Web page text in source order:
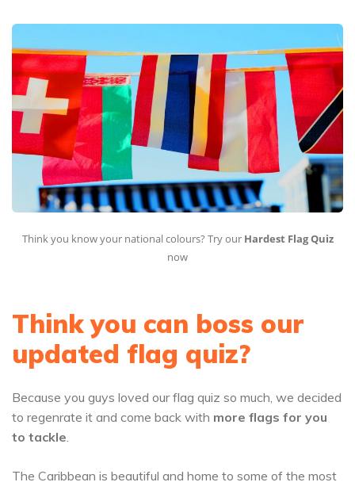
Think you know your national colours? Try our Hardest Flag Quiz
now
Think you can boss our
updated flag quiz?
Because you guys loved our flag quiz so much, we decided
to regenrate it and come back with more flags for you
to tackle
The Caribbean is beautiful and home to some of the most